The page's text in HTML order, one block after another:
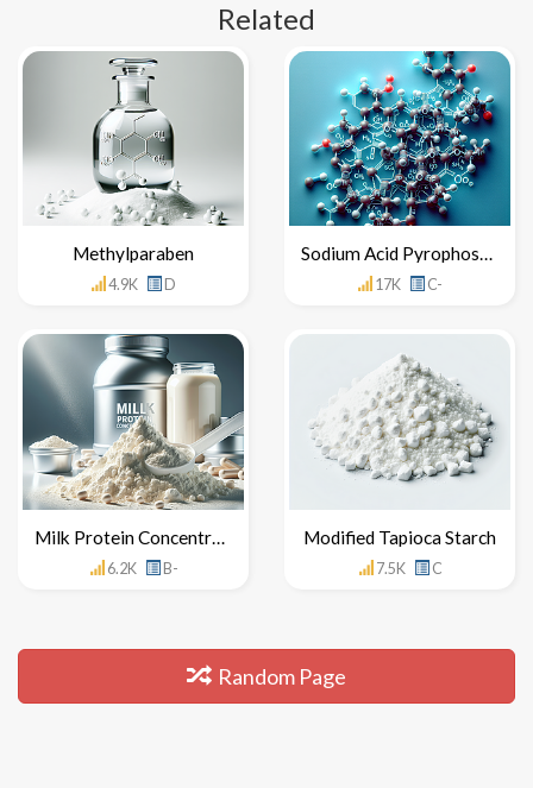
Related
Methylparaben
4.9K D
Sodium Acid Pyrophosphate
17K C-
Milk Protein Concentrate
6.2K B-
Modified Tapioca Starch
7.5K C
Random Page